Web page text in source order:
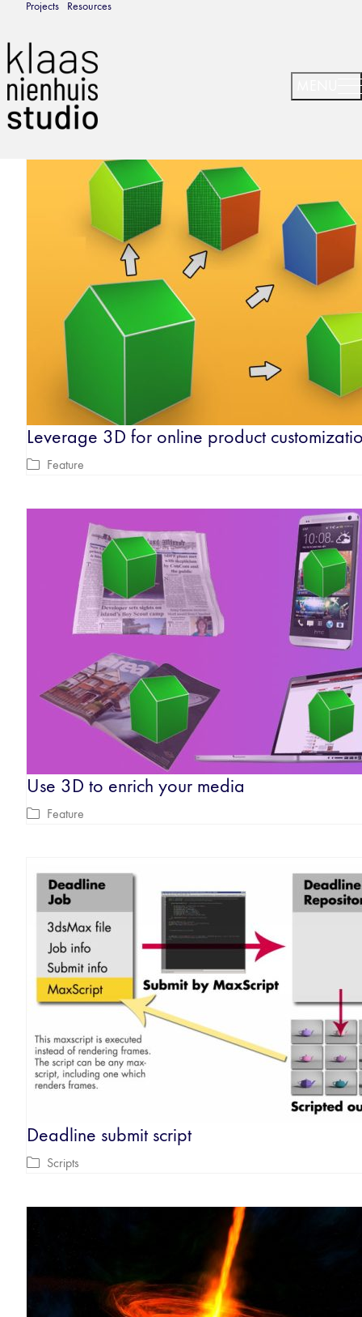
Projects Resources
Leverage 3D for online product
Feature
Use 3D to enrich your media
Feature
Deadline submit script
Scripts